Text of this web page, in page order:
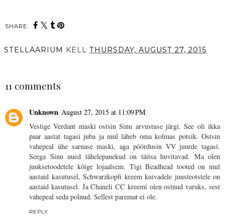
SHARE:
STELLAARIUM KELL THURSDAY, AUGUST 27, 2015
11 comments
Unknown August 27, 2015 at 11:09 PM
Vestige Verdant maski ostsin Sinu arvustuse järgi. See oli ikka
paar aastat tagasi juba ja mul läheb oma kolmas potsik. Ostsin
vahepeal ühe sarnase maski, aga pöördusin VV juurde tagasi.
Seega Sinu uued tähelepanekud on täitsa huvitavad. Ma olen
juuksetoodetele kõige lojaalsem. Tigi Beadhead tooted on mul
aastaid kasutusel, Schwarzkopfi kreem kuivadele juusteotstele on
aastaid kasutusel. Ja Chaneli CC kreemi olen ostnud varuks, sest
vahepeal seda polnud. Sellest paremat ei ole.
REPLY